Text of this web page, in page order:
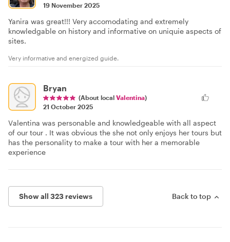
19 November 2025
Yanira was great!!! Very accomodating and extremely
knowledgable on history and informative on uniquie aspects of
sites.
Very informative and energized guide.
Bryan
(About local Valentina)
21 October 2025
Valentina was personable and knowledgeable with all aspect
of our tour . It was obvious the she not only enjoys her tours but
has the personality to make a tour with her a memorable
experience
Show all 323 reviews Back to top